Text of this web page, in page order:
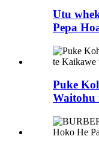
Utu
Pepa
Puke
Waitohu